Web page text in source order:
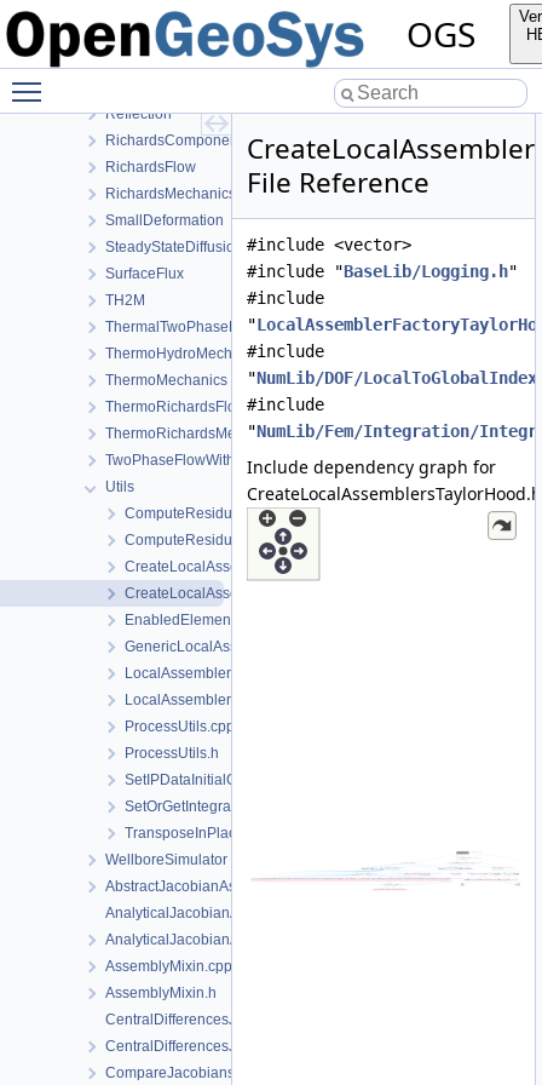
OGS
LiquidFlow
Output
Reflection
RichardsComponentTransport
RichardsFlow
RichardsMechanics
SmallDeformation
SteadyStateDiffusion
SurfaceFlux
TH2M
ThermalTwoPhaseFlowWithPP
ThermoHydroMechanics
ThermoMechanics
ThermoRichardsFlow
ThermoRichardsMechanics
TwoPhaseFlowWithPP
Utils
ComputeResiduum.cpp
ComputeResiduum.h
CreateLocalAssemblers.h
CreateLocalAssemblersTaylorHood.h
EnabledElements.h
GenericLocalAssemblerFactory.h
LocalAssemblerFactoryForDimGreaterEqualN.h
LocalAssemblerFactoryTaylorHood.h
ProcessUtils.cpp
ProcessUtils.h
SetIPDataInitialConditions.h
SetOrGetIntegrationPointData.h
TransposeInPlace.h
WellboreSimulator
AbstractJacobianAssembler.h
AnalyticalJacobianAssembler.cpp
AnalyticalJacobianAssembler.h
AssemblyMixin.cpp
AssemblyMixin.h
CentralDifferencesJacobianAssembler.cpp
CentralDifferencesJacobianAssembler.h
CompareJacobiansJacobianAssembler.cpp
File Reference
#include <vector>
#include "BaseLib/Logging.h"
#include
"
#include
"NumLib/DOF/
#include
"NumLib/Fem/Integration/
Include dependency graph for